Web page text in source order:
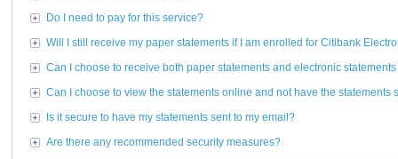
Do I need to pay for this service?
Will I still receive my paper statements if I am enrolled for Citibank
Can I choose to receive both paper statements and electronic
Can I choose to view the statements online and not have the statements
Is it secure to have my statements sent to my email?
Are there any recommended security measures?